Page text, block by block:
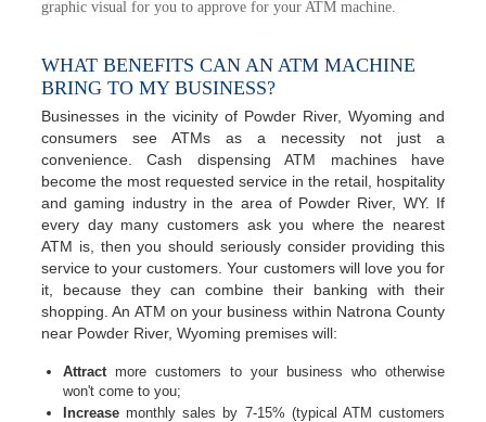
graphic visual for you to approve for your ATM machine.
WHAT BENEFITS CAN AN ATM MACHINE
BRING TO MY BUSINESS?
Businesses in the vicinity of Powder River, Wyoming and
consumers see ATMs as a necessity not just a
convenience. Cash dispensing ATM machines have
become the most requested service in the retail, hospitality
and gaming industry in the area of Powder River, WY. If
every day many customers ask you where the nearest
ATM is, then you should seriously consider providing this
service to your customers. Your customers will love you for
it, because they can combine their banking with their
shopping. An ATM on your business within Natrona County
near Powder River, Wyoming premises will:
Attractmore customers to your business who otherwise
won't come to you;
Increase monthly sales by 7-15% (typical ATM customers